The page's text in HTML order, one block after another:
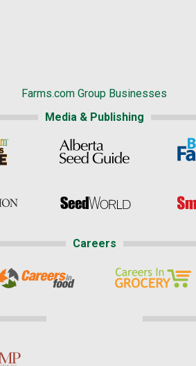
Farms.com Group Businesses
Media & Publishing
Careers